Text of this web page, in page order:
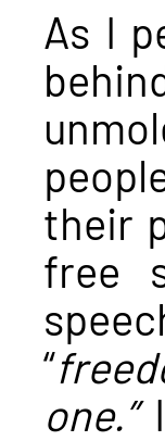
As I
their
free
“
one.”